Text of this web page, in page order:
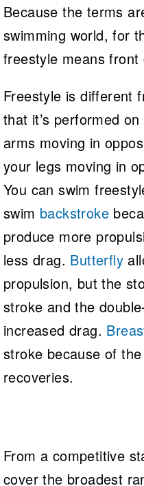
Because the terms
swimming world, for
freestyle means front
Freestyle is different
that it’s performed
arms moving in
your legs moving in
You can swim
swim backstroke
produce more
less drag. Butterfly
propulsion, but the
stroke and the
increased drag.
stroke because of
recoveries.
From a competitive
cover the broadest